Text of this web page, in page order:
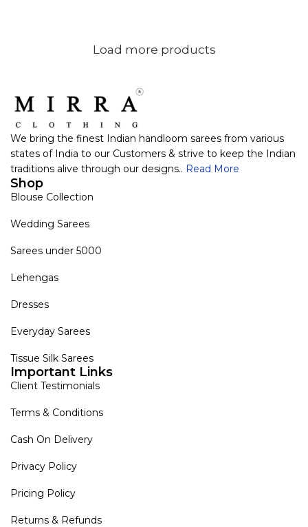
Load more products
We bring the finest Indian handloom sarees from various
states of India to our Customers & strive to keep the Indian
traditions alive through our designs.. Read More
Shop
Blouse Collection
Wedding Sarees
Sarees under 5000
Lehengas
Dresses
Everyday Sarees
Tissue Silk Sarees
Important Links
Client Testimonials
Terms & Conditions
Cash On Delivery
Privacy Policy
Pricing Policy
Returns & Refunds